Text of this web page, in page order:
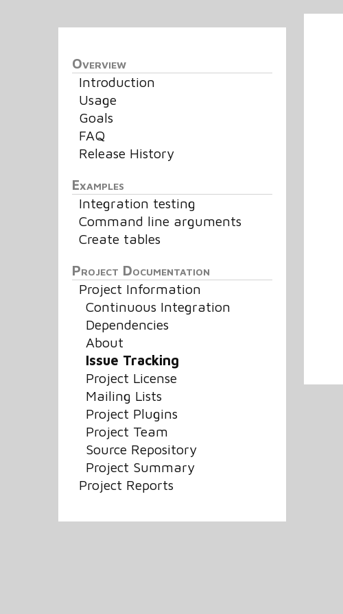
Overview
Introduction
Usage
Goals
FAQ
Release History
Examples
Integration testing
Command line arguments
Create tables
Project Documentation
Project Information
Continuous Integration
Dependencies
About
Issue Tracking
Project License
Mailing Lists
Project Plugins
Project Team
Source Repository
Project Summary
Project Reports